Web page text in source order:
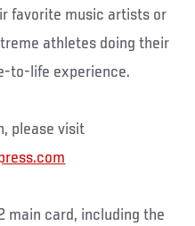
favorite music artists or
athletes doing their
to-life experience.
please visit
main card, including the